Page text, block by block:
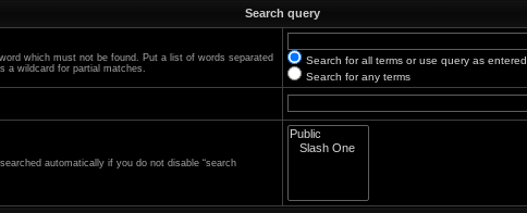
Search query
which must not be found. Put a list of words separated
a wildcard for partial matches.
Search for all terms or use query as entered
Search for any terms
automatically if you do not disable “search